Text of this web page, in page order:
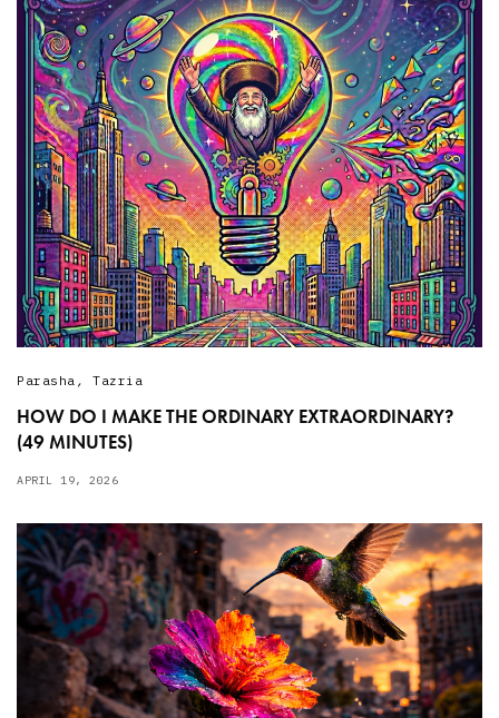
Parasha , Tazria
HOW DO I MAKE THE ORDINARY EXTRAORDINARY?
(49 MINUTES)
APRIL 19, 2026